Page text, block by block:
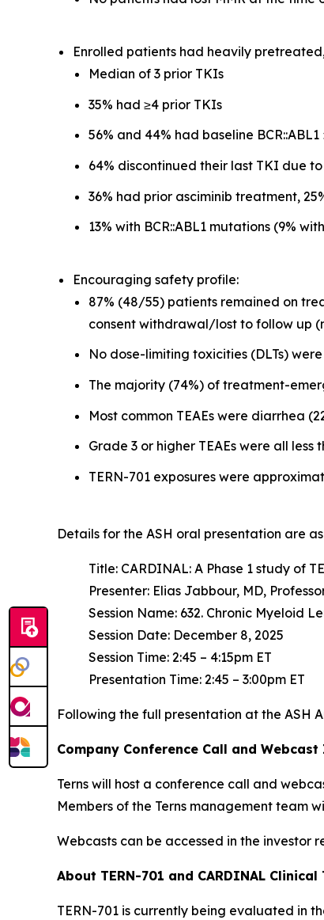
Enrolled patients had heavily
Median of 3 prior TKIs
35% had ≥4 prior TKIs
56% and 44% had baseline
64% discontinued their last TKI due
36% had prior asciminib treatment,
13% with BCR::ABL1 mutations (9%
Encouraging safety profile:
87% (48/55) patients remained on
consent withdrawal/lost to follow up
No dose-limiting toxicities (DLTs)
The majority (74%) of treatment-
Most common TEAEs were diarrhea
Grade 3 or higher TEAEs were all
TERN-701 exposures were
Details for the ASH oral presentation are
Title: CARDINAL: A Phase 1 study of
Presenter: Elias Jabbour, MD,
Session Name: 632. Chronic Myeloid
Session Date: December 8, 2025
Session Time: 2:45 – 4:15pm ET
Presentation Time: 2:45 – 3:00pm ET
Following the full presentation at the ASH
Company Conference Call and
Terns will host a conference call and
Members of the Terns management team
Webcasts can be accessed in the investor
About TERN-701 and CARDINAL Clinical
TERN-701 is currently being evaluated in